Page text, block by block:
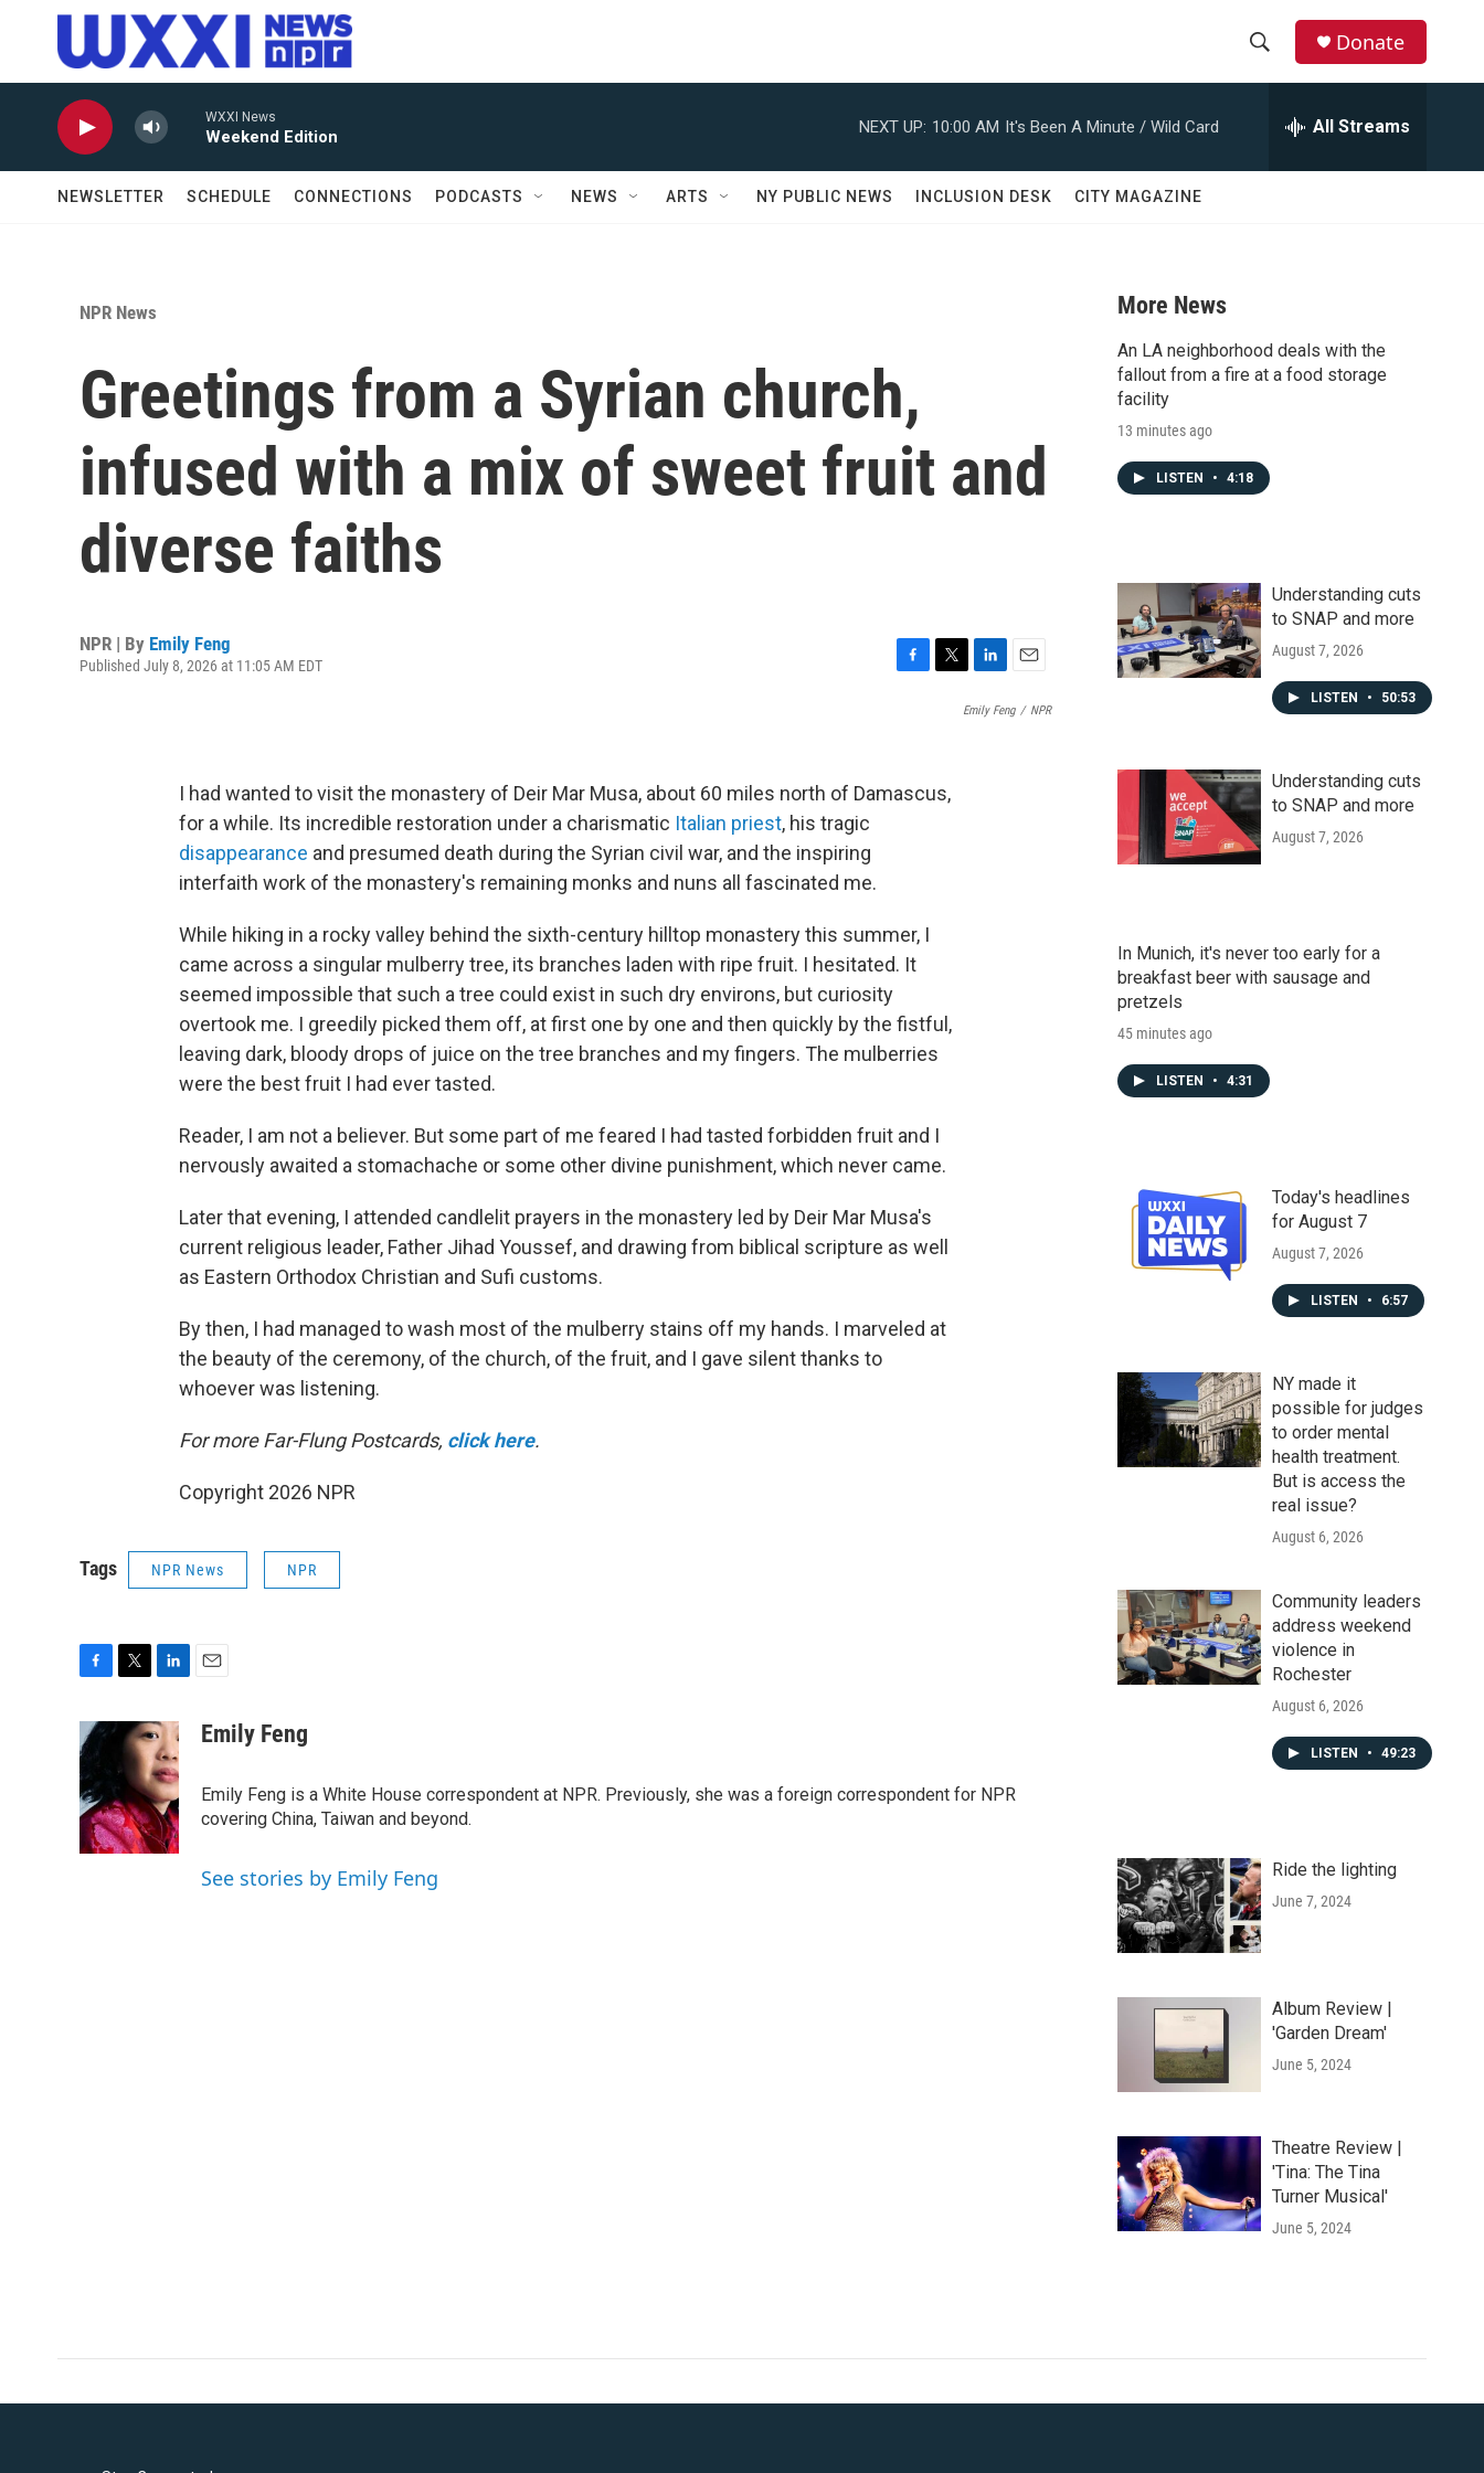
Skip to main content
r
h
Donate
WXXI News
Weekend Edition
NEXT UP: 10:00 AM It's Been A Minute / Wild Card All Streams
NEWSLETTER SCHEDULE CONNECTIONS PODCASTS NEWS ARTS NY PUBLIC NEWS INCLUSION DESK CITY MAGAZINE
NPR News
Greetings from a Syrian church,
infused with a mix of sweet fruit and
diverse faiths
NPR | By Emily Feng
Published July 8, 2026 at 11:05 AM EDT
o
e
i
n
m
a
Emily Feng / NPR
I had wanted to visit the monastery of Deir Mar Musa, about 60 miles north of Damascus,
for a while. Its incredible restoration under a charismatic Italian priest, his tragic
disappearance and presumed death during the Syrian civil war, and the inspiring
interfaith work of the monastery's remaining monks and nuns all fascinated me.
While hiking in a rocky valley behind the sixth-century hilltop monastery this summer, I
came across a singular mulberry tree, its branches laden with ripe fruit. I hesitated. It
seemed impossible that such a tree could exist in such dry environs, but curiosity
overtook me. I greedily picked them off, at first one by one and then quickly by the fistful,
leaving dark, bloody drops of juice on the tree branches and my fingers. The mulberries
were the best fruit I had ever tasted.
Reader, I am not a believer. But some part of me feared I had tasted forbidden fruit and I
nervously awaited a stomachache or some other divine punishment, which never came.
Later that evening, I attended candlelit prayers in the monastery led by Deir Mar Musa's
current religious leader, Father Jihad Youssef, and drawing from biblical scripture as well
as Eastern Orthodox Christian and Sufi customs.
By then, I had managed to wash most of the mulberry stains off my hands. I marveled at
the beauty of the ceremony, of the church, of the fruit, and I gave silent thanks to
whoever was listening.
For more Far-Flung Postcards, click here.
Copyright 2026 NPR
Tags NPR News NPR
c
e
b
o
o
k
t
e
r
n
k
e
d
I
n
aEmily Feng
Emily Feng is a White House correspondent at NPR. Previously, she was a foreign correspondent for NPR
covering China, Taiwan and beyond.
See stories by Emily Feng
More News
An LA neighborhood deals with the
fallout from a fire at a food storage
facility
13 minutes ago
LISTEN • 4:18
Understanding cuts
to SNAP and more
August 7, 2026
LISTEN • 50:53
Understanding cuts
to SNAP and more
August 7, 2026
In Munich, it's never too early for a
breakfast beer with sausage and
pretzels
45 minutes ago
LISTEN • 4:31
Today's headlines
for August 7
August 7, 2026
LISTEN • 6:57
NY made it
possible for judges
to order mental
health treatment.
But is access the
real issue?
August 6, 2026
Community leaders
address weekend
violence in
Rochester
August 6, 2026
LISTEN • 49:23
Ride the lighting
June 7, 2024
Album Review |
'Garden Dream'
June 5, 2024
Theatre Review |
'Tina: The Tina
Turner Musical'
June 5, 2024